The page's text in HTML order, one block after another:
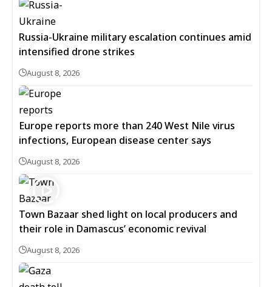
Russia-Ukraine military escalation continues amid
intensified drone strikes
August 8, 2026
Europe reports more than 240 West Nile virus
infections, European disease center says
August 8, 2026
Town Bazaar shed light on local producers and
their role in Damascus’ economic revival
August 8, 2026